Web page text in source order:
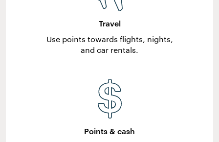
Travel
Use points towards flights, nights,
and car rentals.
Points & cash